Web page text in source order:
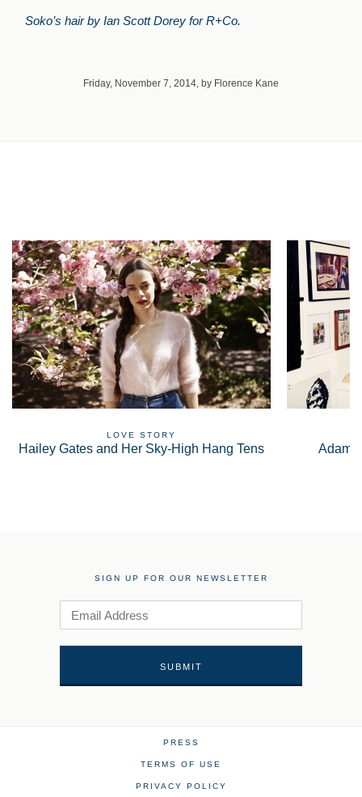
Soko’s hair by Ian Scott Dorey for R+Co.
Friday, November 7, 2014, by Florence Kane
LOVE STORY
Hailey Gates and Her Sky-High Hang Tens Adam
SIGN UP FOR OUR NEWSLETTER
PRESS
TERMS OF USE
PRIVACY POLICY